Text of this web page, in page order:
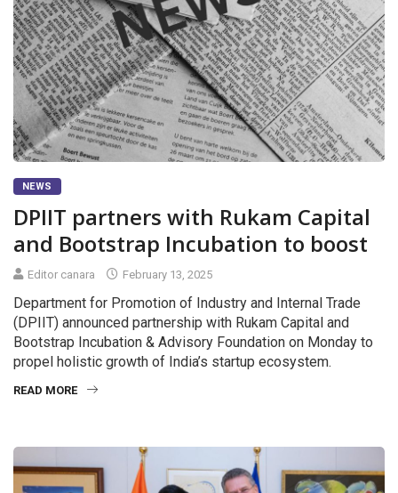
NEWS
DPIIT partners with Rukam Capital
and Bootstrap Incubation to boost
Editor canara February 13, 2025
Department for Promotion of Industry and Internal Trade
(DPIIT) announced partnership with Rukam Capital and
Bootstrap Incubation & Advisory Foundation on Monday to
propel holistic growth of India’s startup ecosystem.
READ MORE